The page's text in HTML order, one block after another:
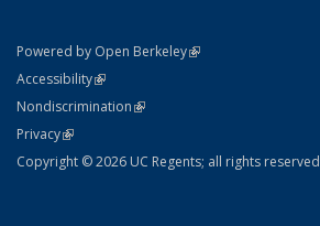
Powered by Open Berkeley(link is external)
AccessibilityStatement
(link is external)
NondiscriminationPolicy Statement
(link is external)
PrivacyStatement
(link is external)
Copyright © 2026 UC Regents; all rights reserved